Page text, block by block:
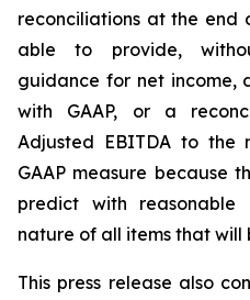
reconciliations at the end
able to provide,
guidance for net income,
with GAAP, or a
Adjusted EBITDA to the
GAAP measure because
predict with
nature of all items that will
This press release also